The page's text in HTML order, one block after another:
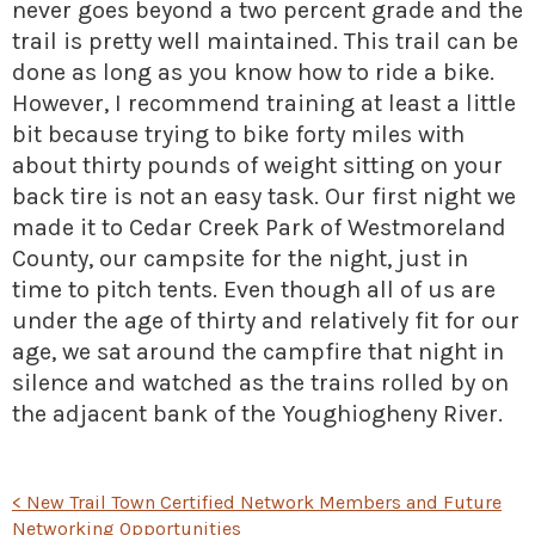
never goes beyond a two percent grade and the
trail is pretty well maintained. This trail can be
done as long as you know how to ride a bike.
However, I recommend training at least a little
bit because trying to bike forty miles with
about thirty pounds of weight sitting on your
back tire is not an easy task. Our first night we
made it to Cedar Creek Park of Westmoreland
County, our campsite for the night, just in
time to pitch tents. Even though all of us are
under the age of thirty and relatively fit for our
age, we sat around the campfire that night in
silence and watched as the trains rolled by on
the adjacent bank of the Youghiogheny River.
POST
< New Trail Town Certified Network Members and Future
Networking Opportunities